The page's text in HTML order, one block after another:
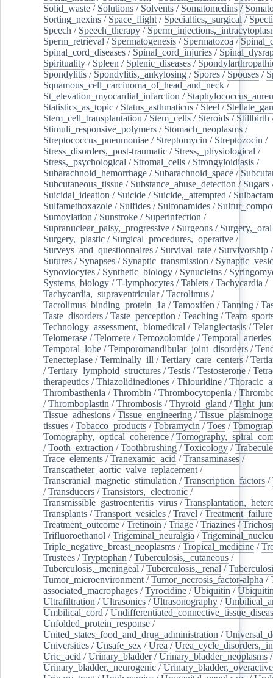
Solid_waste / Solutions / Solvents / Somatomedins /
Sorting_nexins / Space_flight / Specialties,_surgical /
Speech / Speech_therapy /
Sperm_retrieval / Spermatogenesis / Spermatozoa /
Spinal_cord_diseases / Spinal_cord_injuries /
Spirituality / Spleen / Splenic_diseases /
Spondylitis / Spondylitis,_ankylosing / Spores / Spouses /
Squamous_cell_carcinoma_of_head_and_neck /
St_elevation_myocardial_infarction /
Statistics_as_topic / Status_asthmaticus / Steel /
Stem_cell_transplantation / Stem_cells / Steroids / Stillbirth
Stimuli_responsive_polymers / Stomach_neoplasms /
Streptococcus_pneumoniae / Streptomycin / Streptozocin /
Stress_disorders,_post-traumatic / Stress,_physiological /
Stress,_psychological / Stromal_cells / Strongyloidiasis /
Subarachnoid_hemorrhage / Subarachnoid_space /
Subcutaneous_tissue / Substance_abuse_detection / Sugars
Suicidal_ideation / Suicide / Suicide,_attempted / Sulbactam
Sulfamethoxazole / Sulfides / Sulfonamides /
Sumoylation / Sunstroke / Superinfection /
Supranuclear_palsy,_progressive / Surgeons / Surgery,_oral
Surgery,_plastic / Surgical_procedures,_operative /
Surveys_and_questionnaires / Survival_rate / Survivorship
Sutures / Synapses / Synaptic_transmission /
Synoviocytes / Synthetic_biology / Synucleins /
Systems_biology /T-lymphocytes /Tablets /Tachycardia /
Tachycardia,_supraventricular/Tacrolimus /
Tacrolimus_binding_protein_1a /Tamoxifen /Tanning /
Taste_disorders /Taste_perception /Teaching /
Technology_assessment,_biomedical /Telangiectasis /
Telomerase /Telomere /Temozolomide /Temporal_arteries
Temporal_lobe /Temporomandibular_joint_disorders /
Tenecteplase /Terminally_ill /Tertiary_care_centers /
/Tertiary_lymphoid_structures /Testis /Testosterone /
therapeutics /Thiazolidinediones /Thiouridine /
Thrombasthenia /Thrombin /Thrombocytopenia /
/Thromboplastin /Thrombosis /Thyroid_gland /
Tissue_adhesions /Tissue_engineering /
tissues /Tobacco_products /Tobramycin /Toes /
Tomography,_optical_coherence /
/Tooth_extraction /Toothbrushing /Toxicology /
Trace_elements /Tranexamic_acid /Transaminases /
Transcatheter_aortic_valve_replacement /
Transcranial_magnetic_stimulation /Transcription_factors /
/Transducers /Transistors,_electronic /
Transmissible_gastroenteritis_virus /
Transplants /Transport_vesicles /Travel /Treatment_failure
Treatment_outcome /Tretinoin /Triage /Triazines /
Trifluoroethanol /Trigeminal_neuralgia /
Triple_negative_breast_neoplasms /Tropical_medicine /
Trustees /Tryptophan /Tuberculosis,_cutaneous /
Tuberculosis,_meningeal /Tuberculosis,_renal /
Tumor_microenvironment /Tumor_necrosis_factor-alpha /
associated_macrophages /Tyrocidine /Ubiquitin /
Ultrafiltration /Ultrasonics /Ultrasonography /
Umbilical_cord /
Unfolded_protein_response /
United_states_food_and_drug_administration /
Universities /Unsafe_sex /Urea /
Uric_acid /Urinary_bladder/Urinary_bladder_neoplasms /
Urinary_bladder,_neurogenic /Urinary_bladder,_overactive